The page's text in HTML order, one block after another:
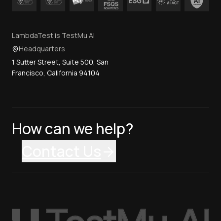
LambdaTest is TestMu AI
Headquarters
1 Sutter Street, Suite 500, San
Francisco, California 94104
How can we help?